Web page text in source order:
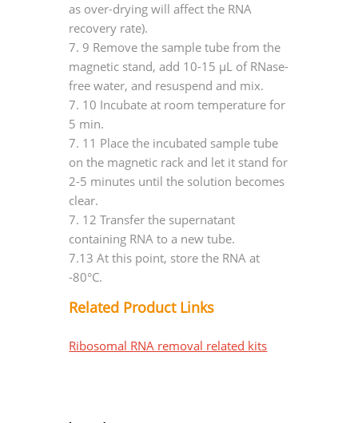
as over-drying will affect the RNA
recovery rate).
7. 9 Remove the sample tube from the
magnetic stand, add 10-15 μL of RNase-
free water, and resuspend and mix.
7. 10 Incubate at room temperature for
5 min.
7. 11 Place the incubated sample tube
on the magnetic rack and let it stand for
2-5 minutes until the solution becomes
clear.
7. 12 Transfer the supernatant
containing RNA to a new tube.
7.13 At this point, store the RNA at
-80°C.
Related Product Links
Ribosomal RNA removal related kits